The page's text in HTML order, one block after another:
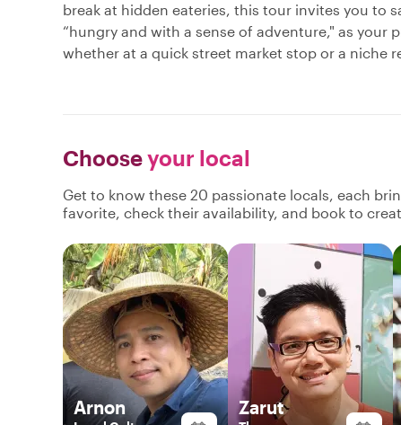
break at hidden eateries, this tour invites you to
“hungry and with a sense of adventure," as
whether at a quick street market stop or a niche
Chooseyour local
Get to know these 20 passionate locals, each
favorite, check their availability, and book to
Arnon Zarut